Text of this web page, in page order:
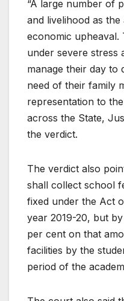
“A large number of
and livelihood as
economic
under severe stress
manage their day to
need of their family
representation to
across the State,
the verdict.
The verdict also
shall collect school
fixed under the Act
year 2019-20, but
per cent on that
facilities by the
period of the